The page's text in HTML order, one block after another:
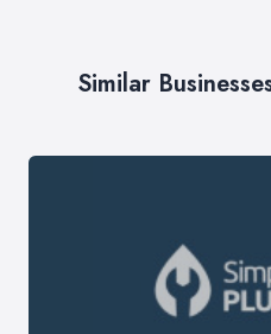
Similar